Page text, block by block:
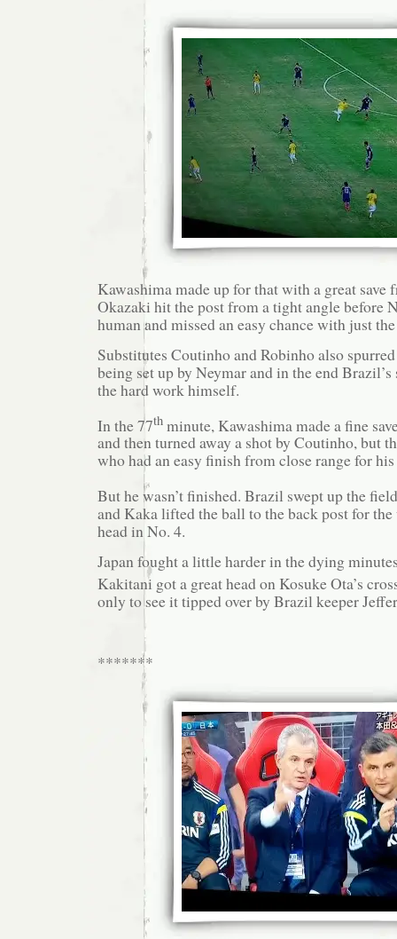
Kawashima made up for that with a great save
Okazaki hit the post from a tight angle before
human and missed an easy chance with just
Substitutes Coutinho and Robinho also
being set up by Neymar and in the end
the hard work himself.
In the 77th minute, Kawashima made a fine
and then turned away a shot by Coutinho, but
who had an easy finish from close range for
But he wasn’t finished. Brazil swept up the
and Kaka lifted the ball to the back post for
head in No. 4.
Japan fought a little harder in the dying
Kakitani got a great head on Kosuke Ota’s
only to see it tipped over by Brazil keeper
*******